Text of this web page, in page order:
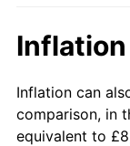
1981
1983
Inflation can
comparison, in
equivalent to